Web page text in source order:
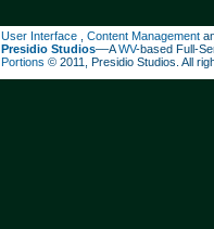
User Interface Content Management
Presidio Studios––AWV-based Full-
Portions © 2011, Presidio Studios. All